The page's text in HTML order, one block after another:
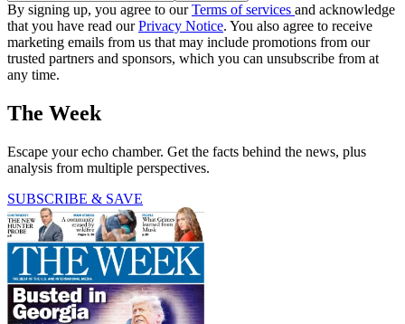
By signing up, you agree to ourTerms of services and acknowledge
that you have read ourPrivacy Notice. You also agree to receive
marketing emails from us that may include promotions from our
trusted partners and sponsors, which you can unsubscribe from at
any time.
The Week
Escape your echo chamber. Get the facts behind the news, plus
analysis from multiple perspectives.
SUBSCRIBE & SAVE